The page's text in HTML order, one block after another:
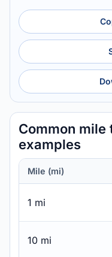
Common mile
examples
Mile (mi)
1 mi
10 mi